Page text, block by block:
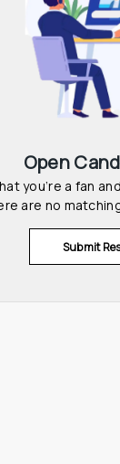
Open
you’re a fan
are no
Submit